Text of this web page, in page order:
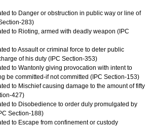
to Danger or obstruction in public way or line of
283)
to Rioting, armed with deadly weapon (IPC
to Assault or criminal force to deter public
of his duty (IPC Section-353)
to Wantonly giving provocation with intent to
be committed-if not committed (IPC Section-153)
to Mischief causing damage to the amount of fifty
427)
to Disobedience to order duly promulgated by
Section-188)
to Escape from confinement or custody